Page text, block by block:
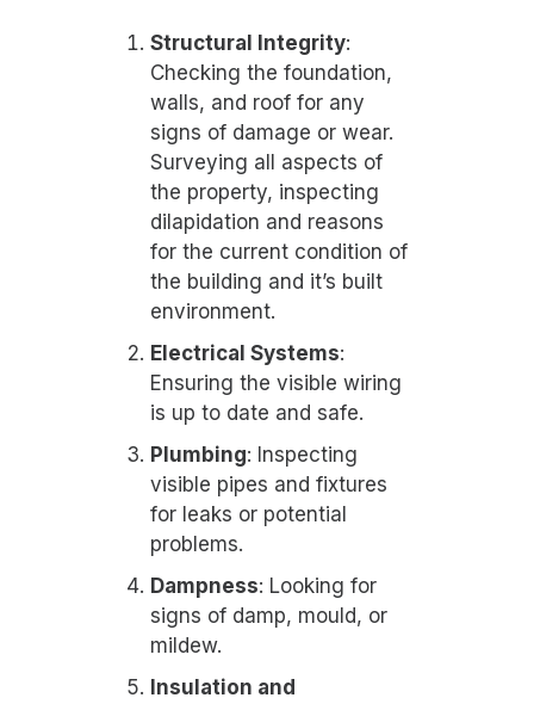
Structural Integrity:
Checking the foundation,
walls, and roof for any
signs of damage or wear.
Surveying all aspects of
the property, inspecting
dilapidation and reasons
for the current condition of
the building and it’s built
environment.
Electrical Systems:
Ensuring the visible wiring
is up to date and safe.
Plumbing: Inspecting
visible pipes and fixtures
for leaks or potential
problems.
Dampness: Looking for
signs of damp, mould, or
mildew.
Insulation and